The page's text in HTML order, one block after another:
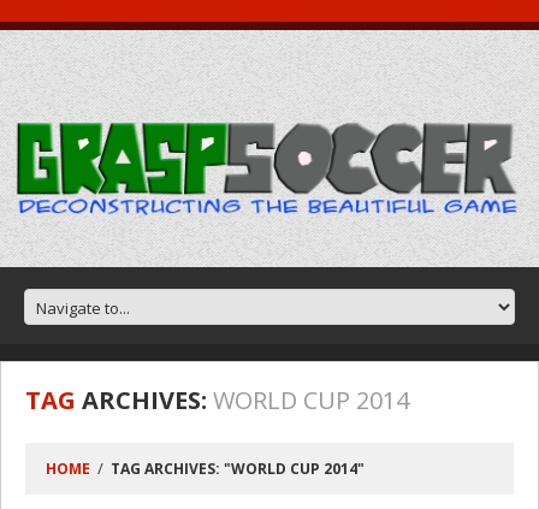
TAG ARCHIVES: WORLD CUP 2014
HOME TAG ARCHIVES: "WORLD CUP 2014"